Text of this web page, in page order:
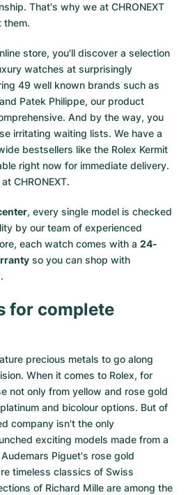
That's why we at CHRONEXT
them.
store, you'll discover a selection
watches at surprisingly
49 well known brands such as
Patek Philippe, our product
And by the way, you
irritating waiting lists. We have a
bestsellers like the Rolex Kermit
right now for immediate delivery.
CHRONEXT.
, every single model is checked
by our team of experienced
each watch comes with a 24-
so you can shop with
for complete
precious metals to go along
When it comes to Rolex, for
not only from yellow and rose gold
platinum and bicolour options. But of
company isn't the only
exciting models made from a
Audemars Piguet's rose gold
timeless classics of Swiss
of Richard Mille are among the